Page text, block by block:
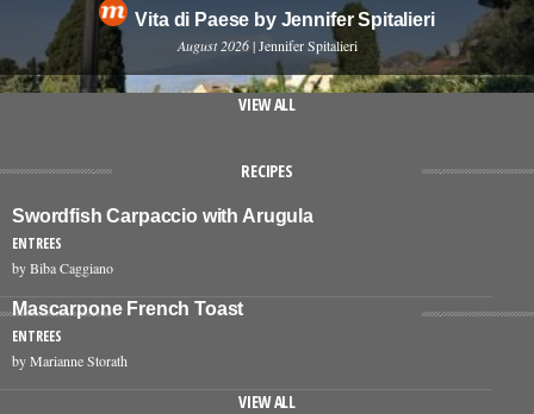
Vita di Paese by Jennifer Spitalieri
August 2026 | Jennifer Spitalieri
VIEW ALL
RECIPES
Swordfish Carpaccio with Arugula
ENTREES
by Biba Caggiano
Mascarpone French Toast
ENTREES
by Marianne Storath
VIEW ALL